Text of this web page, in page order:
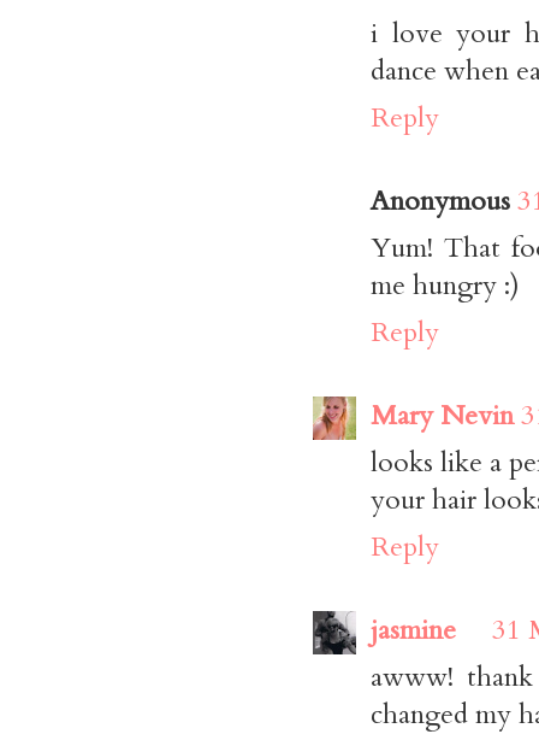
i love your
dance when
Reply
Anonymous
Yum! That
me hungry :)
Reply
Mary Nevin
looks like a
your hair
Reply
jasmine
31
awww!
changed my